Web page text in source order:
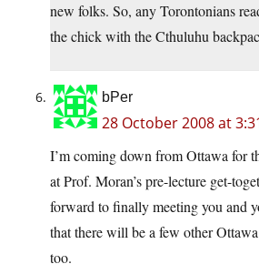
new folks. So, any Torontonians
the chick with the Cthuluhu
bPer
28 October 2008 at
I’m coming down from Ottawa for
at Prof. Moran’s pre-lecture get-
forward to finally meeting you and
that there will be a few other
too.